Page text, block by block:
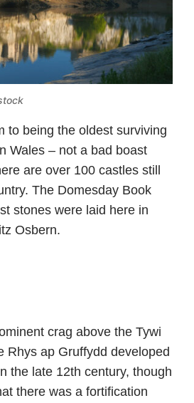
to being the oldest surviving
Wales – not a bad boast
are over 100 castles still
The Domesday Book
stones were laid here in
Osbern.
crag above the Tywi
Rhys ap Gruffydd developed
the late 12th century, though
there was a fortification